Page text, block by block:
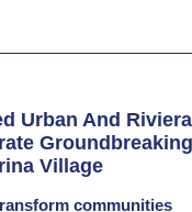
Urban And
Village
communities